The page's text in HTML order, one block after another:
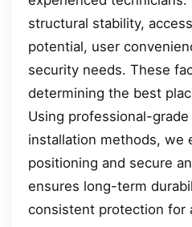
structural stability,
potential, user
security needs. These
determining the best
Using professional-
installation methods, we
positioning and secure
ensures long-term
consistent protection for